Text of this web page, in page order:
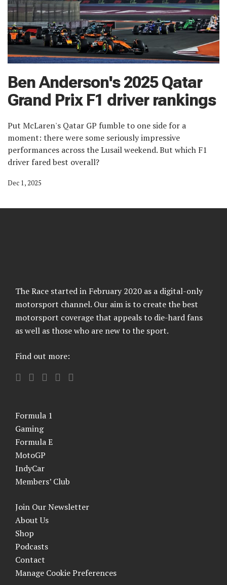
Ben Anderson's 2025 Qatar
Grand Prix F1 driver rankings
Put McLaren's Qatar GP fumble to one side for a
moment: there were some seriously impressive
performances across the Lusail weekend. But which F1
driver fared best overall?
Dec 1, 2025
The Race started in February 2020 as a digital-only
motorsport channel. Our aim is to create the best
motorsport coverage that appeals to die-hard fans
as well as those who are new to the sport.
Find out more:
Formula 1
Gaming
Formula E
MotoGP
IndyCar
Members’ Club
Join Our Newsletter
About Us
Shop
Podcasts
Contact
Manage Cookie Preferences